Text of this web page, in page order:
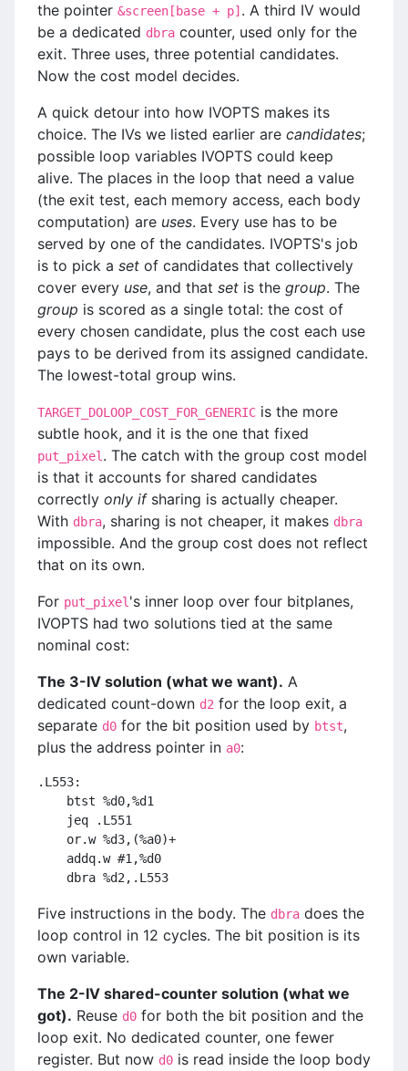
the pointer &screen[base + p] . A third IV would
be a dedicated dbra counter, used only for the
exit. Three uses, three potential candidates.
Now the cost model decides.
A quick detour into how IVOPTS makes its
choice. The IVs we listed earlier are candidates;
possible loop variables IVOPTS could keep
alive. The places in the loop that need a value
(the exit test, each memory access, each body
computation) are uses. Every use has to be
served by one of the candidates. IVOPTS's job
is to pick a set of candidates that collectively
cover every use, and that set is the group. The
group is scored as a single total: the cost of
every chosen candidate, plus the cost each use
pays to be derived from its assigned candidate.
The lowest-total group wins.
TARGET_DOLOOP_COST_FOR_GENERIC is the more
subtle hook, and it is the one that fixed
put_pixel. The catch with the group cost model
is that it accounts for shared candidates
correctly only ifsharing is actually cheaper.
With dbra, sharing is not cheaper, it makes dbra
impossible. And the group cost does not reflect
that on its own.
For put_pixel's inner loop over four bitplanes,
IVOPTS had two solutions tied at the same
nominal cost:
The 3-IV solution (what we want). A
dedicated count-down d2 for the loop exit, a
separate d0 for the bit position used by btst,
plus the address pointer in a0:
.L553:
btst %d0,%d1
jeq .L551
or.w %d3,(%a0)+
addq.w #1,%d0
dbra %d2,.L553
Five instructions in the body. The dbra does the
loop control in 12 cycles. The bit position is its
own variable.
The 2-IV shared-counter solution (what we
got). Reuse d0 for both the bit position and the
loop exit. No dedicated counter, one fewer
register. But now d0 is read inside the loop body